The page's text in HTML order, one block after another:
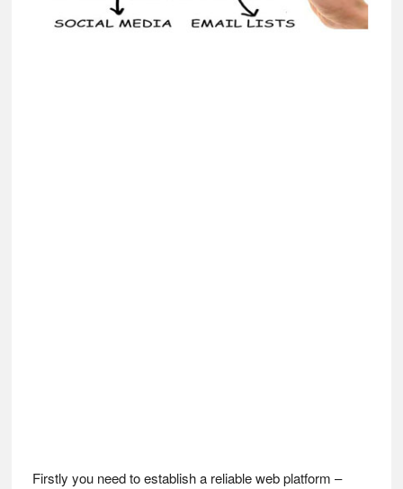
Firstly you need to establish a reliable web platform –